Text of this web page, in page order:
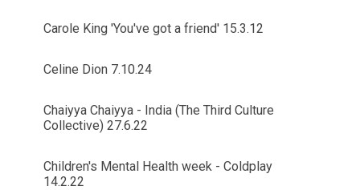
Carole King 'You've got a friend' 15.3.12
Celine Dion 7.10.24
Chaiyya Chaiyya - India (The Third Culture
Collective) 27.6.22
Children's Mental Health week - Coldplay
14.2.22